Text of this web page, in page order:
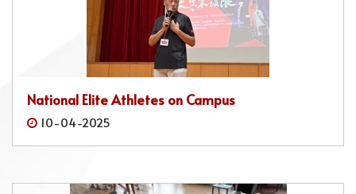
National Elite Athletes on Campus
10-04-2025